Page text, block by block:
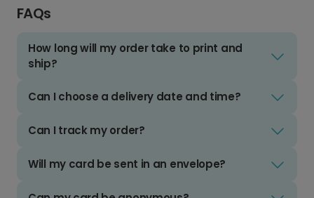
FAQs
How long will my order take to print and
ship?
Can I choose a delivery date and time?
Can I track my order?
Will my card be sent in an envelope?